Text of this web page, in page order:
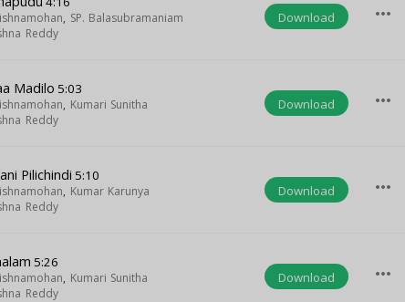
, SP. Balasubramaniam
Reddy
Download more_horiz
Madilo 5:03
, Kumari Sunitha
Reddy
Download more_horiz
Pilichindi 5:10
, Kumar Karunya
Reddy
Download more_horiz
5:26
, Kumari Sunitha
Reddy
Download more_horiz